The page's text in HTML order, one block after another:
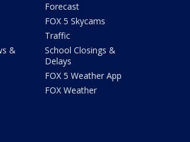
&
Forecast
FOX 5 Skycams
Traffic
School Closings &
Delays
FOX 5 Weather App
FOX Weather